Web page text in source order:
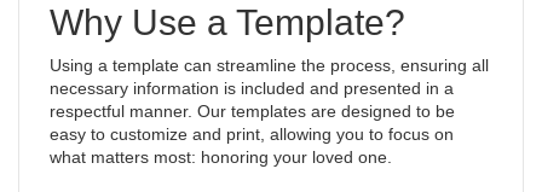
Why Use a Template?
Using a template can streamline the process, ensuring all
necessary information is included and presented in a
respectful manner. Our templates are designed to be
easy to customize and print, allowing you to focus on
what matters most: honoring your loved one.